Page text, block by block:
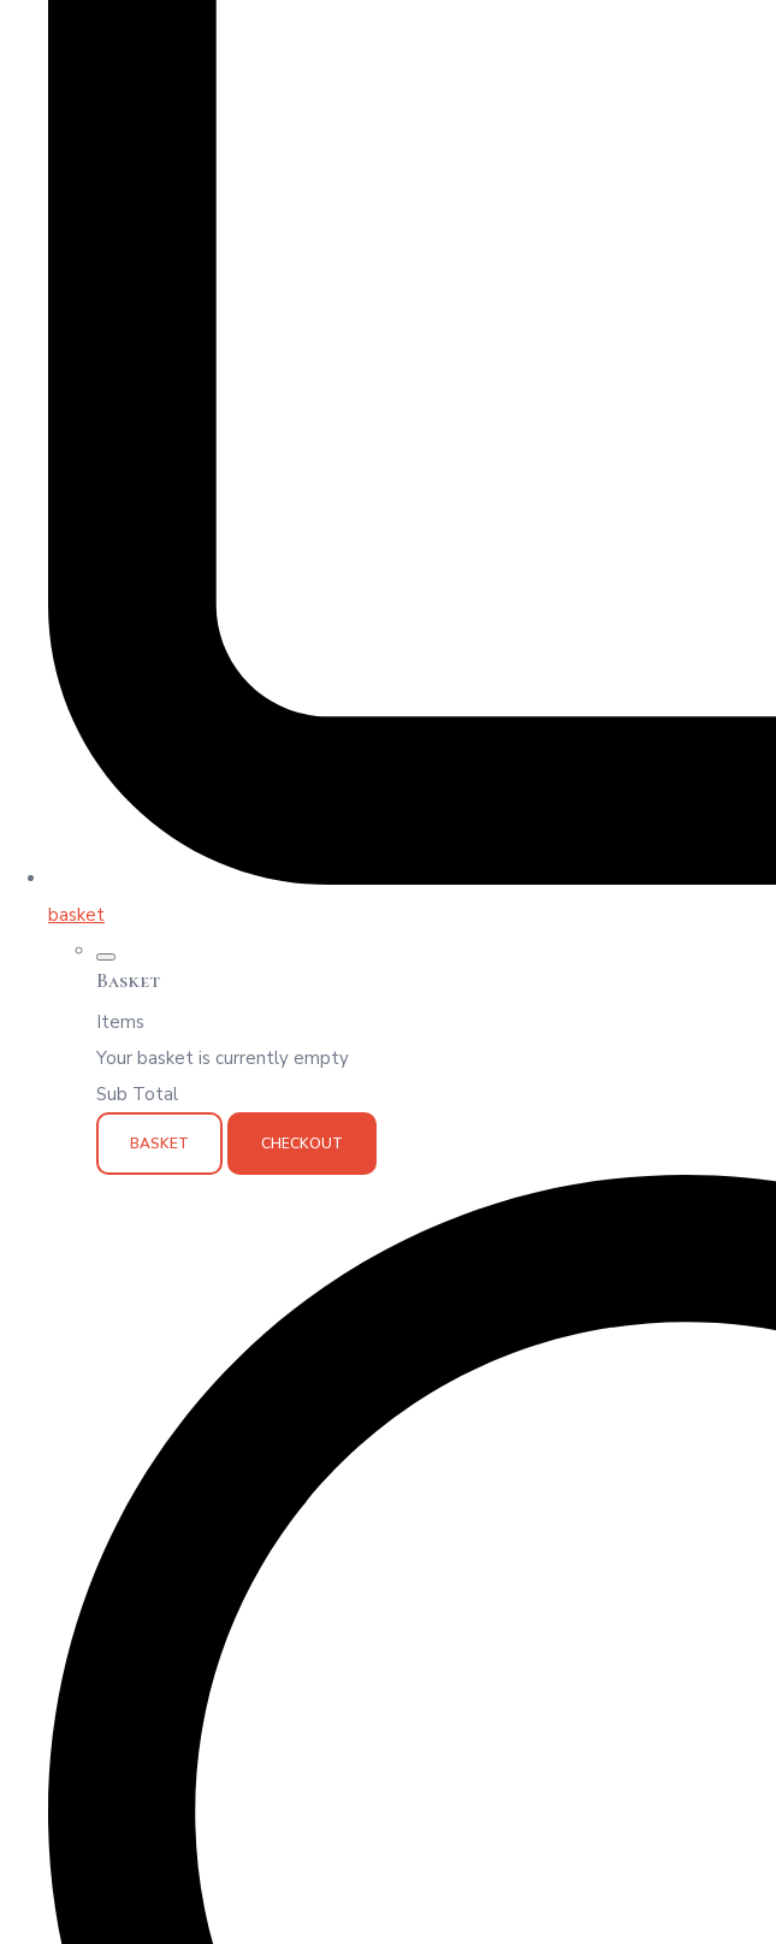
basket
Basket
Items
Your basket is currently empty
Sub Total
BASKET CHECKOUT